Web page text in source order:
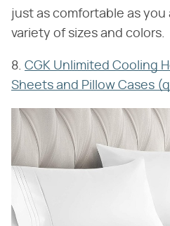
just as comfortable as you
variety of sizes and colors.
8. CGK Unlimited Cooling
Sheets and Pillow Cases